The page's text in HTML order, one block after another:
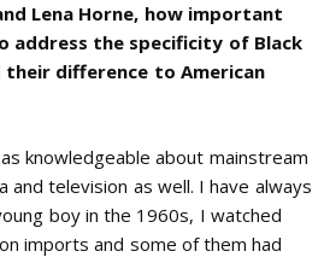
Lena Horne, how important
address the specificity of Black
difference to American
knowledgeable about mainstream
and television as well. I have always
boy in the 1960s, I watched
imports and some of them had